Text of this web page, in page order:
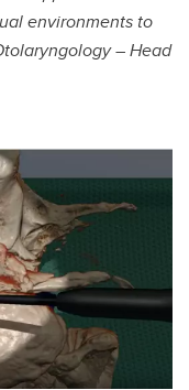
environments to
– Head